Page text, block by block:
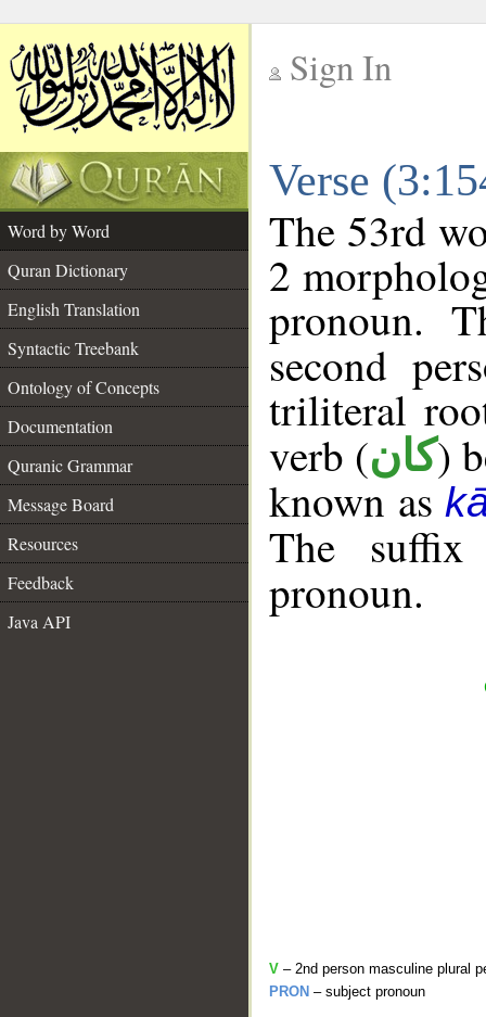
Sign In
Verse
Word by Word
Quran Dictionary
English Translation
Syntactic Treebank
Ontology of Concepts
Documentation
Quranic Grammar
Message Board
Resources
Feedback
Java API
The 53rd
2
pronoun.
second
triliteral
verb (كان)
known as
The
pronoun.
V – 2nd person masculine plural
PRON – subject pronoun